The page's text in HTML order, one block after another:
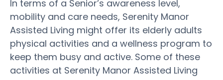
In terms of a Senior’s awareness level,
mobility and care needs, Serenity Manor
Assisted Living might offer its elderly adults
physical activities and a wellness program to
keep them busy and active. Some of these
activities at Serenity Manor Assisted Living